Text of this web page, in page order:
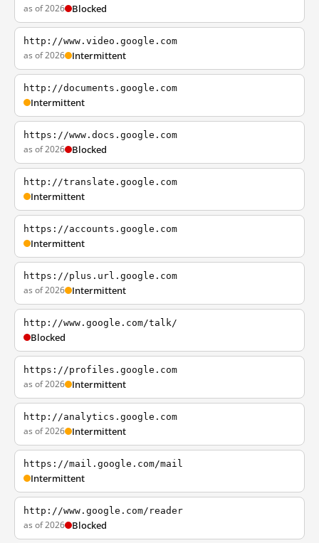
as of 2026 Blocked
http://www.video.google.com
as of 2026 Intermittent
http://documents.google.com
Intermittent
https://www.docs.google.com
as of 2026 Blocked
http://translate.google.com
Intermittent
https://accounts.google.com
Intermittent
https://plus.url.google.com
as of 2026 Intermittent
http://www.google.com/talk/
Blocked
https://profiles.google.com
as of 2026 Intermittent
http://analytics.google.com
as of 2026 Intermittent
https://mail.google.com/mail
Intermittent
http://www.google.com/reader
as of 2026 Blocked